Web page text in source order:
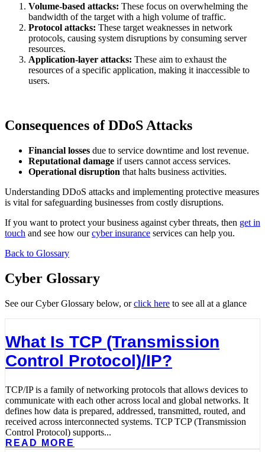
Volume-based attacks: These focus on overwhelming the
bandwidth of the target with a high volume of traffic.
Protocol attacks: These target weaknesses in network
protocols, causing system disruptions by consuming server
resources.
Application-layer attacks: These aim to exhaust the
resources of a specific application, making it inaccessible to
users.
Consequences of DDoS Attacks
Financial losses due to service downtime and lost revenue.
Reputational damage if users cannot access services.
Operational disruption that halts business activities.
Understanding DDoS attacks and implementing protective measures
is vital for safeguarding businesses from costly disruptions.
If you want to protect your business against cyber threats, then get in
touch and see how ourcyber insurance services can help you.
Back to Glossary
Cyber Glossary
See our Cyber Glossary below, orclick here to see all at a glance
What Is TCP (Transmission
Control Protocol)/IP?
TCP/IP is a family of networking protocols that allows devices to
communicate with each other across local and global networks. It
defines how data is prepared, addressed, transmitted, routed, and
received across interconnected systems. TCP TCP (Transmission
Control Protocol) supports...
READ MORE